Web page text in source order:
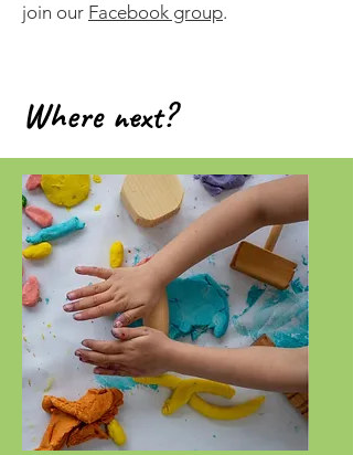
join our Facebook group.
Where next?